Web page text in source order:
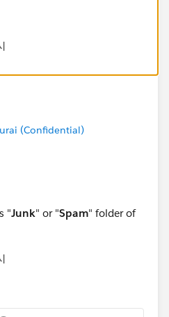
(Confidential)
"Junk" or "Spam" folder of